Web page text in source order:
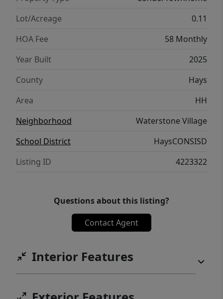
Lot/Acreage
0.11
HOA Fee
58 Monthly
Year Built
2025
County
Hays
Area
HH
Neighborhood
Waterstone Village
School District
HaysCONSISD
Listing ID
4223322
Questions about this listing?
Contact Agent
Interior Features